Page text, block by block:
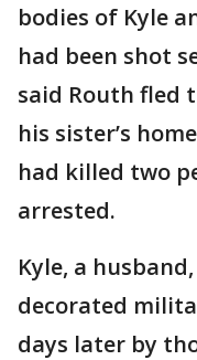
bodies of Kyle
had been shot
said Routh fled
his sister’s
had killed two
arrested.
Kyle, a
decorated
days later by